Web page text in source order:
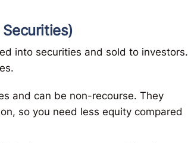
into securities and sold to investors.
and can be non-recourse​. They
so you need less equity compared